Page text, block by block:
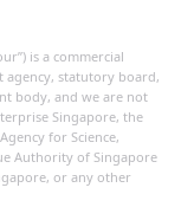
is a commercial
agency, statutory board,
body, and we are not
Singapore, the
for Science,
Authority of Singapore
or any other